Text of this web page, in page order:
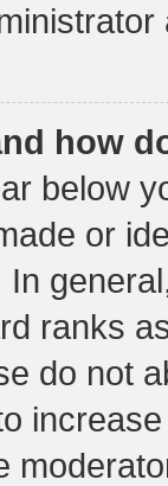
how
below
or
ranks
do not